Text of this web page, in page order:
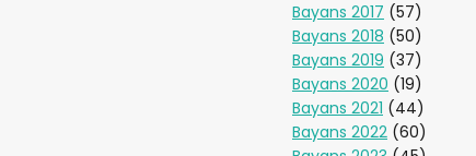
Bayans 2017 (57)
Bayans 2018 (50)
Bayans 2019 (37)
Bayans 2020 (19)
Bayans 2021 (44)
Bayans 2022 (60)